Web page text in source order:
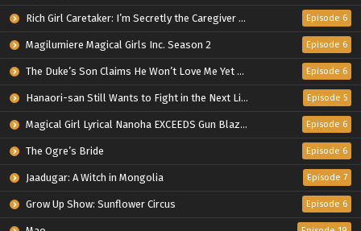
Rich Girl Caretaker: I’m Secretly the Caregiver of the Most Popular Girl in This Rich Kid School Episode 6
Magilumiere Magical Girls Inc. Season 2 Episode 6
The Duke’s Son Claims He Won’t Love Me Yet Showers Me with Adoration Episode 6
Hanaori-san Still Wants to Fight in the Next Life Episode 5
Magical Girl Lyrical Nanoha EXCEEDS Gun Blaze Vengeance Episode 6
The Ogre’s Bride Episode 6
Jaadugar: A Witch in Mongolia Episode 7
Grow Up Show: Sunflower Circus Episode 6